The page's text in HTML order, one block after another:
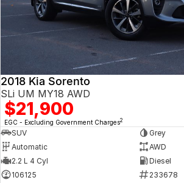
2018 Kia Sorento
SLi UM MY18 AWD
$21,900
EGC - Excluding Government Charges2
SUV
Grey
Automatic
AWD
2.2 L 4 Cyl
Diesel
106125
233678